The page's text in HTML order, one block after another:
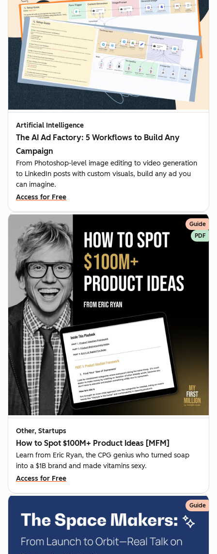
Artificial Intelligence
The AI Ad Factory: 5 Workflows to Build Any
Campaign
From Photoshop-level image editing to video generation
to LinkedIn posts with custom visuals, build any ad you
can imagine.
Access for Free
Guide
PDF
Other, Startups
How to Spot $100M+ Product Ideas [MFM]
Learn from Eric Ryan, the CPG genius who turned soap
into a $1B brand and made vitamins sexy.
Access for Free
Guide